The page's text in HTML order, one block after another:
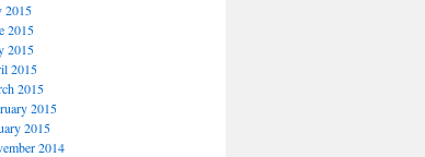
2015
2015
2015
2015
2015
2015
2015
2014